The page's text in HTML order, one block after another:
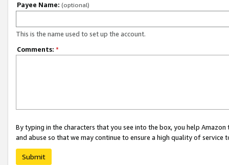
Payee Name: (optional)
This is the name used to set up the account.
Comments: *
By typing in the characters that you see into the box, you help
and abuse so that we may continue to ensure a high quality of service
Submit